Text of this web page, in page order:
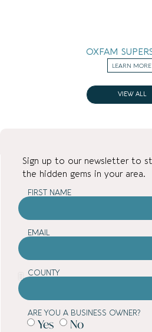
OXFAM
LEARN MORE
VIEW ALL
Sign up to our newsletter to
the hidden gems in your area.
FIRST NAME
EMAIL
COUNTY
ARE YOU A BUSINESS OWNER?
Yes No